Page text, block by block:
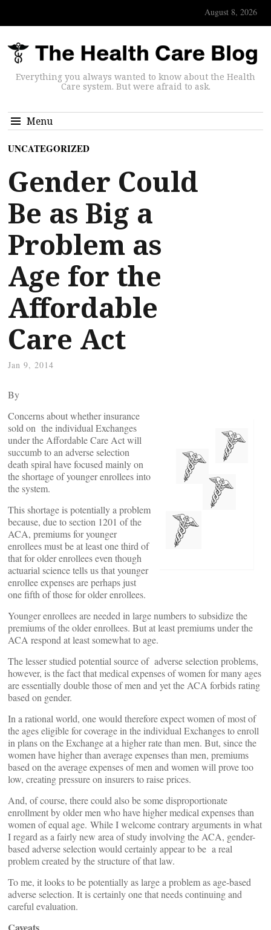
August 8, 2026
Everything you always wanted to know about the Health
Care system. But were afraid to ask.
Menu
UNCATEGORIZED
Gender Could
Be as Big a
Problem as
Age for the
Affordable
Care Act
Jan 9, 2014
By
Concerns about whether insurance
sold on the individual Exchanges
under the Affordable Care Act will
succumb to an adverse selection
death spiral have focused mainly on
the shortage of younger enrollees into
the system.
This shortage is potentially a problem
because, due to section 1201 of the
ACA, premiums for younger
enrollees must be at least one third of
that for older enrollees even though
actuarial science tells us that younger
enrollee expenses are perhaps just
one fifth of those for older enrollees.
Younger enrollees are needed in large numbers to subsidize the
premiums of the older enrollees. But at least premiums under the
ACA respond at least somewhat to age.
The lesser studied potential source of adverse selection problems,
however, is the fact that medical expenses of women for many ages
are essentially double those of men and yet the ACA forbids rating
based on gender.
In a rational world, one would therefore expect women of most of
the ages eligible for coverage in the individual Exchanges to enroll
in plans on the Exchange at a higher rate than men. But, since the
women have higher than average expenses than men, premiums
based on the average expenses of men and women will prove too
low, creating pressure on insurers to raise prices.
And, of course, there could also be some disproportionate
enrollment by older men who have higher medical expenses than
women of equal age. While I welcome contrary arguments in what
I regard as a fairly new area of study involving the ACA, gender-
based adverse selection would certainly appear to be a real
problem created by the structure of that law.
To me, it looks to be potentially as large a problem as age-based
adverse selection. It is certainly one that needs continuing and
careful evaluation.